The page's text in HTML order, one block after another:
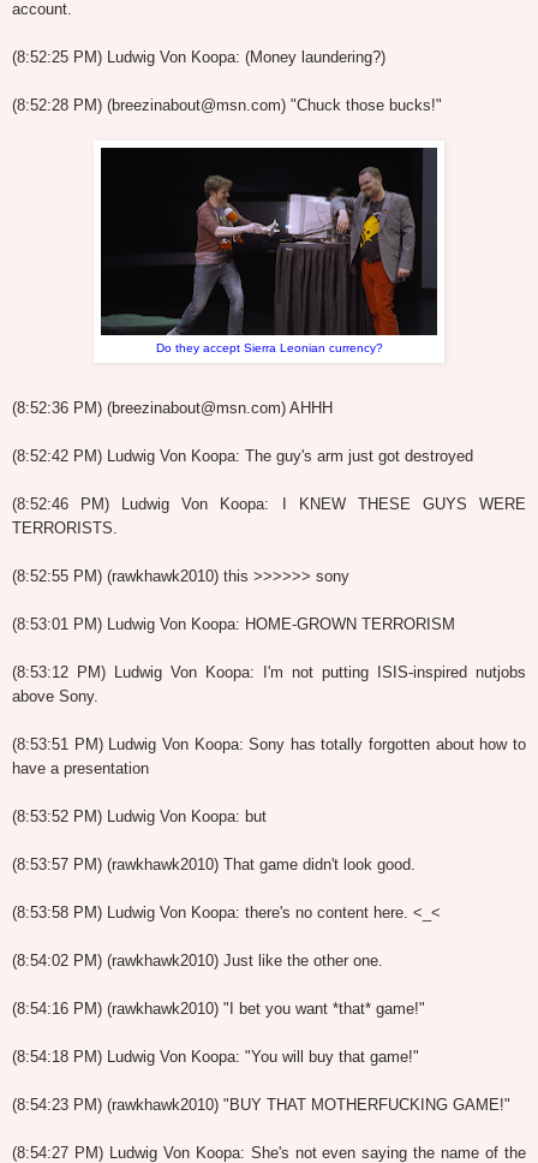
account.
(8:52:25 PM) Ludwig Von Koopa: (Money laundering?)
(8:52:28 PM) (breezinabout@msn.com) "Chuck those bucks!"
Do they accept Sierra Leonian currency?
(8:52:36 PM) (breezinabout@msn.com) AHHH
(8:52:42 PM) Ludwig Von Koopa: The guy's arm just got destroyed
(8:52:46 PM) Ludwig Von Koopa: I KNEW THESE GUYS WERE
TERRORISTS.
(8:52:55 PM) (rawkhawk2010) this >>>>>> sony
(8:53:01 PM) Ludwig Von Koopa: HOME-GROWN TERRORISM
(8:53:12 PM) Ludwig Von Koopa: I'm not putting ISIS-inspired nutjobs
above Sony.
(8:53:51 PM) Ludwig Von Koopa: Sony has totally forgotten about how to
have a presentation
(8:53:52 PM) Ludwig Von Koopa: but
(8:53:57 PM) (rawkhawk2010) That game didn't look good.
(8:53:58 PM) Ludwig Von Koopa: there's no content here. <_<
(8:54:02 PM) (rawkhawk2010) Just like the other one.
(8:54:16 PM) (rawkhawk2010) "I bet you want *that* game!"
(8:54:18 PM) Ludwig Von Koopa: "You will buy that game!"
(8:54:23 PM) (rawkhawk2010) "BUY THAT MOTHERFUCKING GAME!"
(8:54:27 PM) Ludwig Von Koopa: She's not even saying the name of the